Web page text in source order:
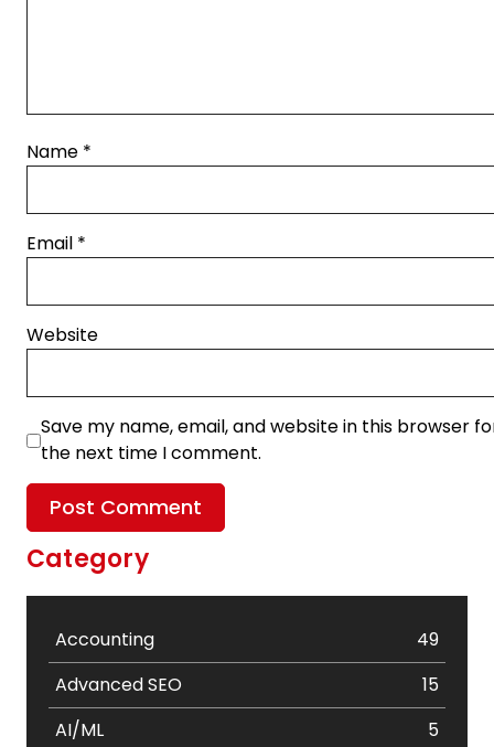
Name *
Email *
Website
Save my name, email, and website in this browser
the next time I comment.
Category
Accounting
49
Advanced SEO
15
AI/ML
5